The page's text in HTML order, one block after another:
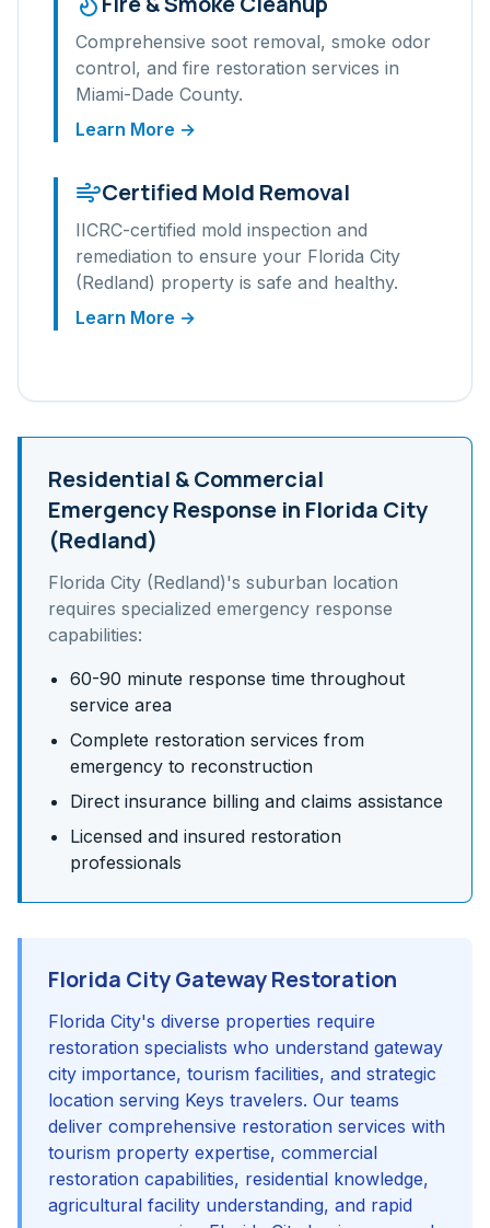
Comprehensive soot removal, smoke odor
control, and fire restoration services in
Miami-Dade County.
Learn More →
Certified Mold Removal
IICRC-certified mold inspection and
remediation to ensure your Florida City
(Redland) property is safe and healthy.
Learn More →
Residential & Commercial
Emergency Response in Florida City
(Redland)
Florida City (Redland)'s suburban location
requires specialized emergency response
capabilities:
60-90 minute response time throughout
service area
Complete restoration services from
emergency to reconstruction
Direct insurance billing and claims assistance
Licensed and insured restoration
professionals
Florida City Gateway Restoration
Florida City's diverse properties require
restoration specialists who understand gateway
city importance, tourism facilities, and strategic
location serving Keys travelers. Our teams
deliver comprehensive restoration services with
tourism property expertise, commercial
restoration capabilities, residential knowledge,
agricultural facility understanding, and rapid